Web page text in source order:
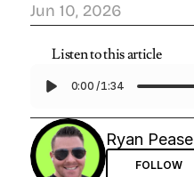
Jun 10, 2026
Listen to this article
0:00 /1:34
Ryan Pease
FOLLOW